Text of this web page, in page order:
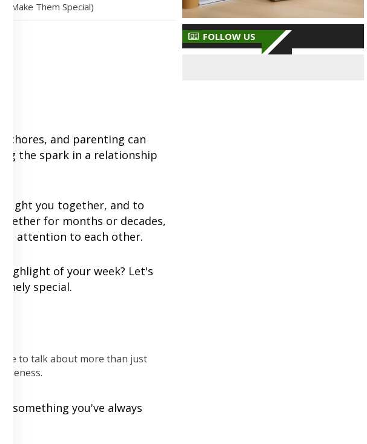
Make Them Special)
chores, and parenting can
the spark in a relationship
you together, and to
for months or decades,
attention to each other.
of your week? Let's
special.
to talk about more than just
something you've always
FOLLOW US